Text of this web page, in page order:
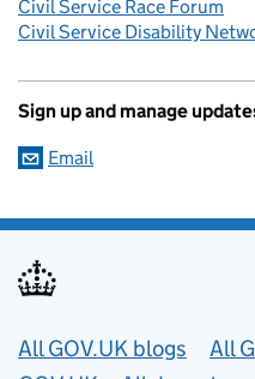
Civil Service Race Forum
Civil Service Disability
Sign up and manage
Email
Useful links
All GOV.UK blogs
All